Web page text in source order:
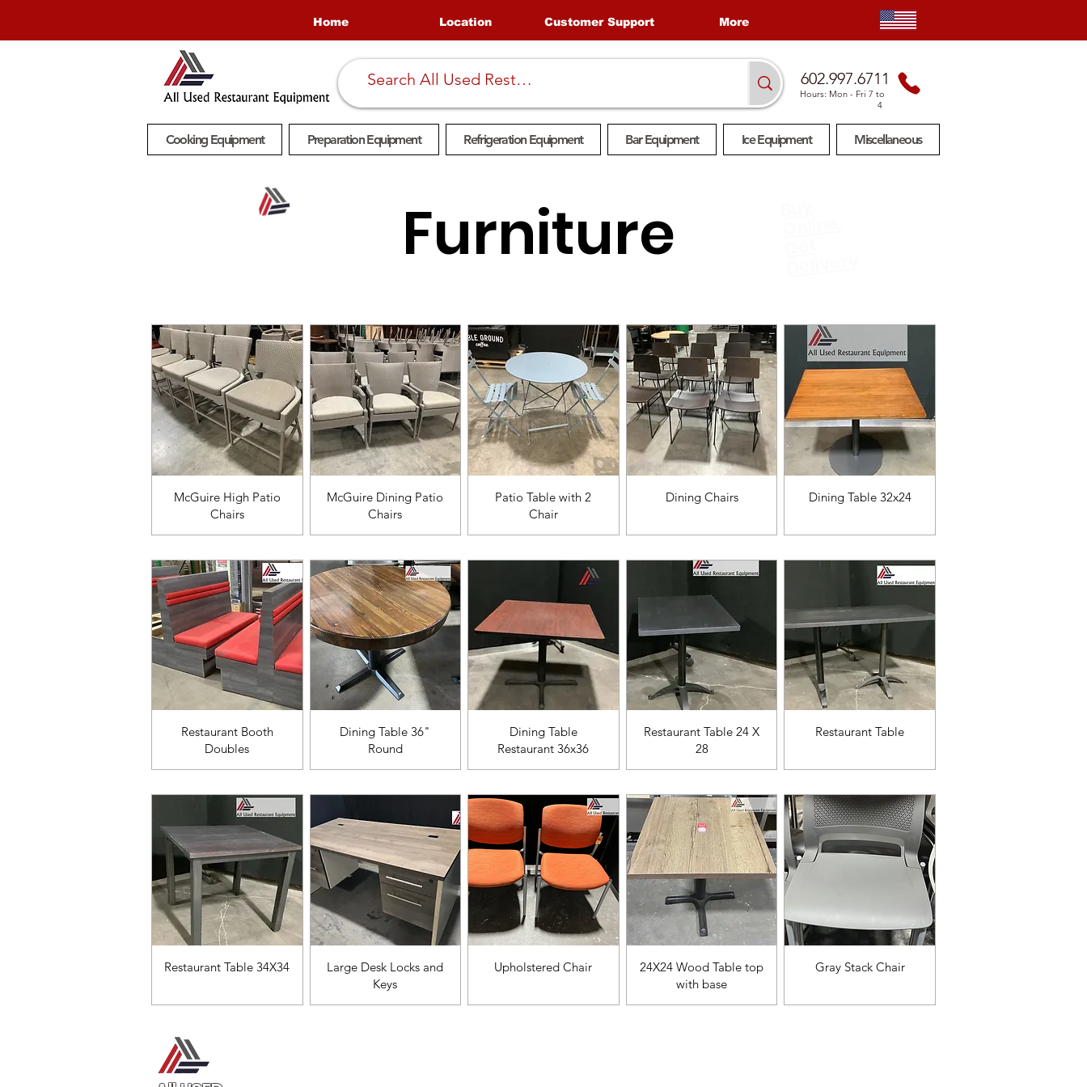
Home Location Customer Support More
602.997.6711
Hours: Mon - Fri 7 to
4
Cooking Equipment Preparation Equipment Refrigeration Equipment Bar Equipment Ice Equipment Miscellaneous
Online. Furniture
Vista rápida
McGuire High Patio
Chairs
Vista rápida
McGuire Dining Patio
Chairs
Vista rápida
Patio Table with 2
Chair
Vista rápida
Dining Chairs Vista rápida
Dining Table 32x24
Vista rápida
Restaurant Booth
Doubles
Vista rápida
Dining Table 36"
Round
Vista rápida
Dining Table
Restaurant 36x36
Vista rápida
Restaurant Table 24 X
28
Vista rápida
Restaurant Table
Vista rápida
Restaurant Table 34X34 Vista rápida
Large Desk Locks and
Keys
Vista rápida
Upholstered Chair Vista rápida
24X24 Wood Table top
with base
Vista rápida
Gray Stack Chair